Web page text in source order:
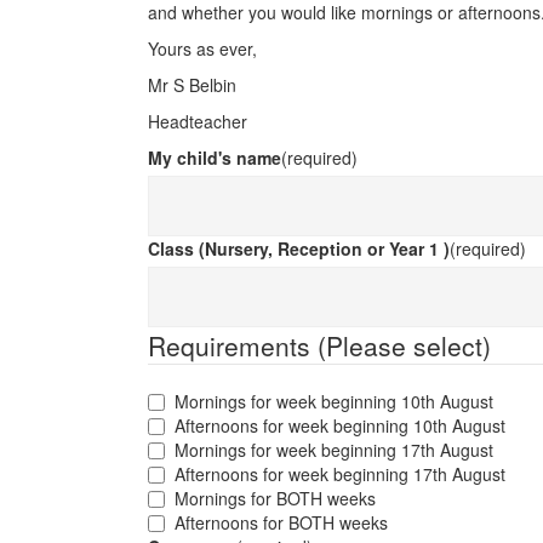
and whether you would like mornings or
Yours as ever,
Mr S Belbin
Headteacher
My child's name(required)
Class (Nursery, Reception or Year 1 )(required)
Requirements (Please select)
Mornings for week beginning 10th August
Afternoons for week beginning 10th August
Mornings for week beginning 17th August
Afternoons for week beginning 17th August
Mornings for BOTH weeks
Afternoons for BOTH weeks